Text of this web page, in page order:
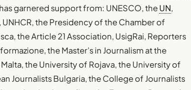
has garnered support from: UNESCO, theUN,
the Presidency of the Chamber of
the Article 21 Association, UsigRai, Reporters
the Master’s in Journalism at the
the University of Rojava, the University of
Journalists Bulgaria, the College of Journalists